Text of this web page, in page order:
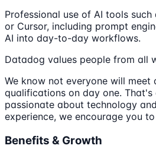
Professional use of AI tools such
or Cursor, including prompt
AI into day-to-day workflows.
Datadog values people from all
We know not everyone will meet
qualifications on day one. That's
passionate about technology
experience, we encourage you
Benefits & Growth